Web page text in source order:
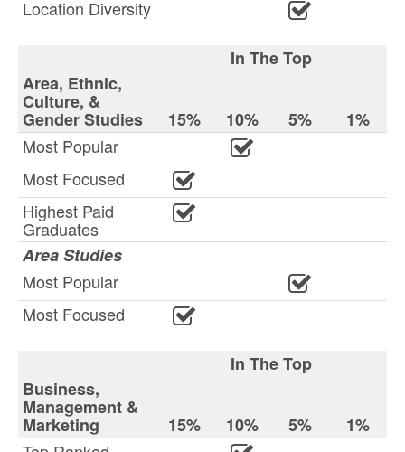
Location Diversity
In The Top
Area, Ethnic,
Culture, &
Gender Studies 15% 10% 5%
1%
Most Popular
Most Focused
Highest Paid
Graduates
Area Studies
Most Popular
Most Focused
In The Top
Business,
Management &
Marketing 15% 10% 5%
1%